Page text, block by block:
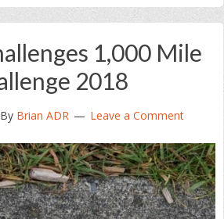
1,000 Mile
2018
By Brian ADR Leave a Comment